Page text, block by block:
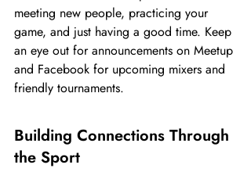
meeting new people, practicing your
game, and just having a good time. Keep
an eye out for announcements on Meetup
and Facebook for upcoming mixers and
friendly tournaments.
Building Connections Through
the Sport